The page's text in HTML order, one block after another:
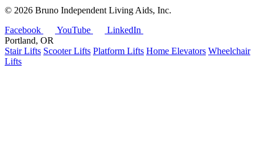
© 2026 Bruno Independent Living Aids, Inc.
Facebook
YouTube
LinkedIn
Portland, OR
Stair Lifts Scooter Lifts Platform Lifts Home Elevators Wheelchair
Lifts